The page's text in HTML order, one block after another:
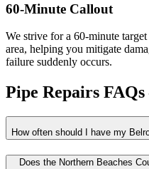
60-Minute Callout
We strive for a 60-minute
area, helping you mitigate
failure suddenly occurs.
Pipe Repairs
How often should I have my
Does the Northern Beaches